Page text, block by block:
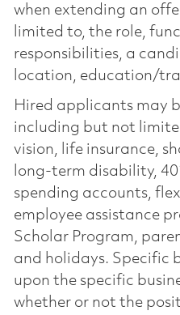
when extending an
limited to, the role,
responsibilities, a
location, education/
Hired applicants may
including but not
vision, life insurance,
long-term disability,
spending accounts,
employee assistance
Scholar Program,
and holidays. Specific
upon the specific
whether or not the